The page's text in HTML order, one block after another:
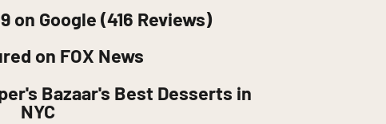
on Google (416 Reviews)
on FOX News
Bazaar's Best Desserts in
NYC